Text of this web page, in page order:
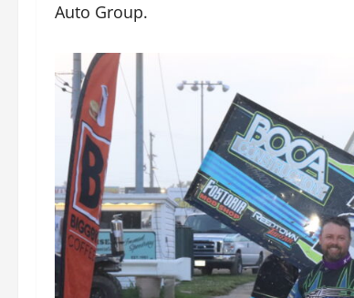
Auto Group.